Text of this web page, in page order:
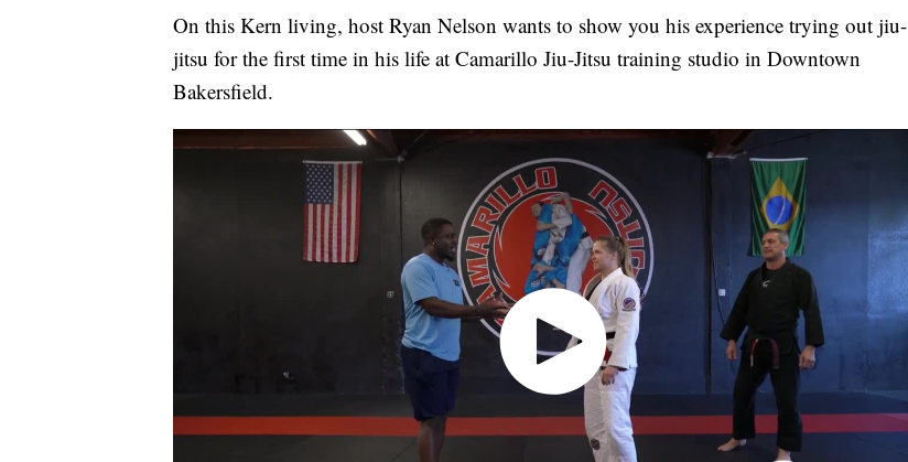
On this Kern living, host Ryan Nelson wants to show you his experience trying out jiu-
jitsu for the first time in his life at Camarillo Jiu-Jitsu training studio in Downtown
Bakersfield.